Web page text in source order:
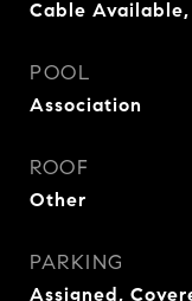
Cable
POOL
Association
ROOF
Other
PARKING
Assigned,